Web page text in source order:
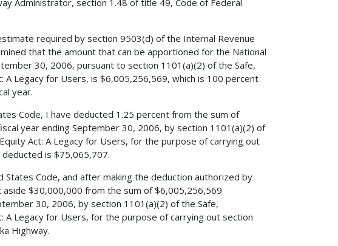
Administrator, section 1.48 of title 49, Code of Federal
required by section 9503(d) of the Internal Revenue
that the amount that can be apportioned for the National
30, 2006, pursuant to section 1101(a)(2) of the Safe,
Legacy for Users, is $6,005,256,569, which is 100 percent
year.
Code, I have deducted 1.25 percent from the sum of
year ending September 30, 2006, by section 1101(a)(2) of
Act: A Legacy for Users, for the purpose of carrying out
is $75,065,707.
Code, and after making the deduction authorized by
$30,000,000 from the sum of $6,005,256,569
30, 2006, by section 1101(a)(2) of the Safe,
A Legacy for Users, for the purpose of carrying out section
Highway.